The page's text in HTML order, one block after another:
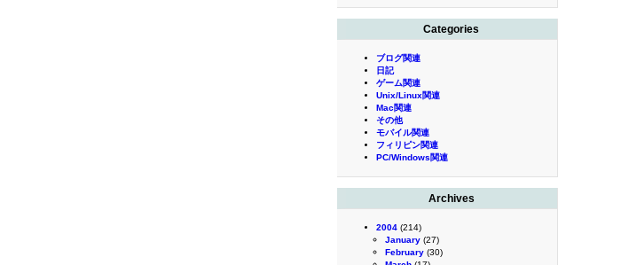
Categories
ブログ関連
日記
ゲーム関連
Unix/Linux関連
Mac関連
その他
モバイル関連
フィリピン関連
PC/Windows関連
Archives
2004 (214)
January (27)
February (30)